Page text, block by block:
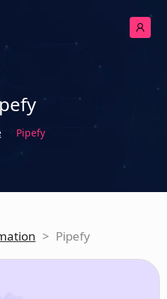
Pipefy
> Pipefy